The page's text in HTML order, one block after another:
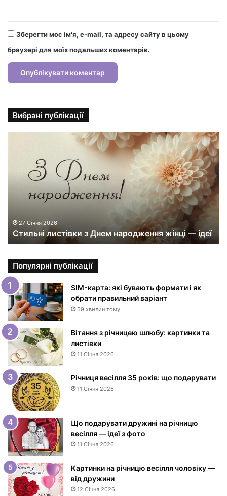
Зберегти моє ім'я, e-mail, та адресу сайту в цьому
браузері для моїх подальших коментарів.
Вибрані публікації
т
к
и
з
Д
н
е
м
а
р
о
ж
е
н
н
я
ж
і
н
ц
27 Січня 2026
Стильні листівки з Днем народження жінці — ідеї
Популярні публікації
SIM-карта: які бувають формати і як
обрати правильний варіант
59 хвилин тому
Вітання з річницею шлюбу: картинки та
листівки
11 Січня 2026
Річниця весілля 35 років: що подарувати
11 Січня 2026
Що подарувати дружині на річницю
весілля — ідеї з фото
11 Січня 2026
Картинки на річницю весілля чоловіку —
від дружини
12 Січня 2026